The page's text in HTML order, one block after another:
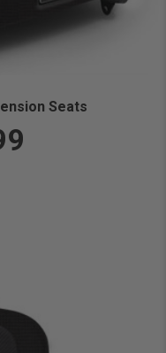
Seats